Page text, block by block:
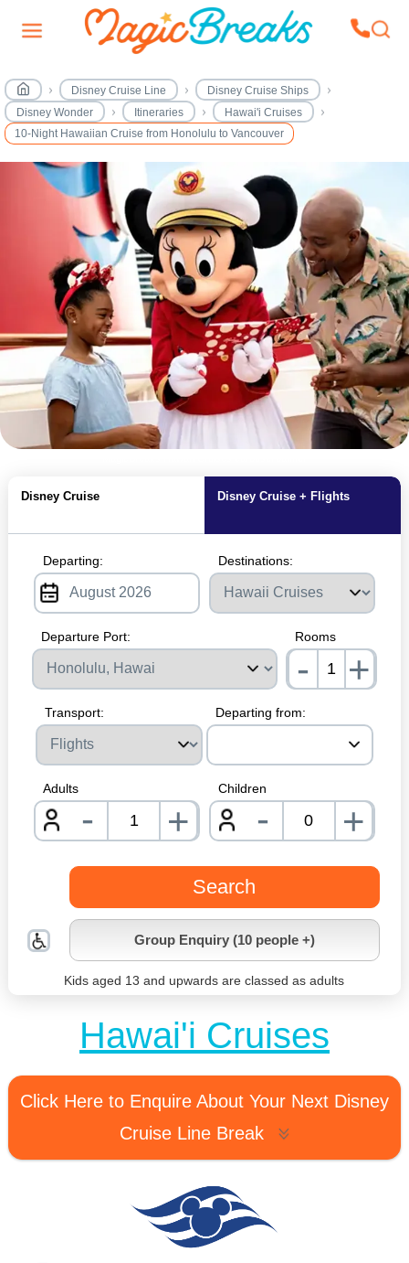
Disney Cruise Line
Disney Cruise Ships
Disney Wonder
Itineraries
Hawai'i Cruises
10-Night Hawaiian Cruise from Honolulu to Vancouver
Disney Cruise Disney Cruise + Flights
Departing: Destinations:
Departure Port: Rooms
- +
Transport: Departing from:
Adults
- nrInput
+
Children
- +
Search
Group Enquiry (10 people +)
Kids aged 13 and upwards are classed as adults
Hawai'i Cruises
Click Here to Enquire About Your Next Disney
Cruise Line Break